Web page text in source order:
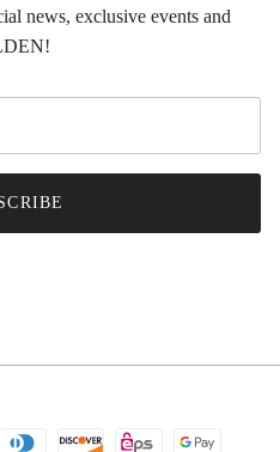
news, exclusive events and